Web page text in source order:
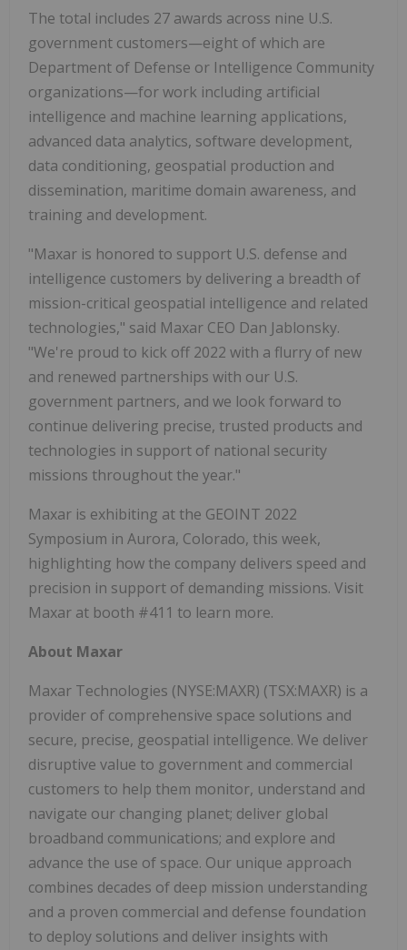
The total includes 27 awards across nine U.S.
government customers—eight of which are
Department of Defense or Intelligence Community
organizations—for work including artificial
intelligence and machine learning applications,
advanced data analytics, software development,
data conditioning, geospatial production and
dissemination, maritime domain awareness, and
training and development.
"Maxar is honored to support U.S. defense and
intelligence customers by delivering a breadth of
mission-critical geospatial intelligence and related
technologies," said Maxar CEO Dan Jablonsky.
"We're proud to kick off 2022 with a flurry of new
and renewed partnerships with our U.S.
government partners, and we look forward to
continue delivering precise, trusted products and
technologies in support of national security
missions throughout the year."
Maxar is exhibiting at the GEOINT 2022
Symposium in Aurora, Colorado, this week,
highlighting how the company delivers speed and
precision in support of demanding missions. Visit
Maxar at booth #411 to learn more.
About Maxar
Maxar Technologies (NYSE:MAXR) (TSX:MAXR) is a
provider of comprehensive space solutions and
secure, precise, geospatial intelligence. We deliver
disruptive value to government and commercial
customers to help them monitor, understand and
navigate our changing planet; deliver global
broadband communications; and explore and
advance the use of space. Our unique approach
combines decades of deep mission understanding
and a proven commercial and defense foundation
to deploy solutions and deliver insights with